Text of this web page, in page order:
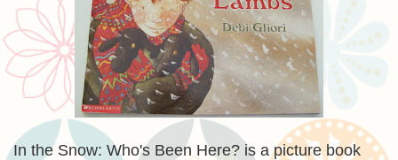
In the Snow: Who's Been Here? is a picture book